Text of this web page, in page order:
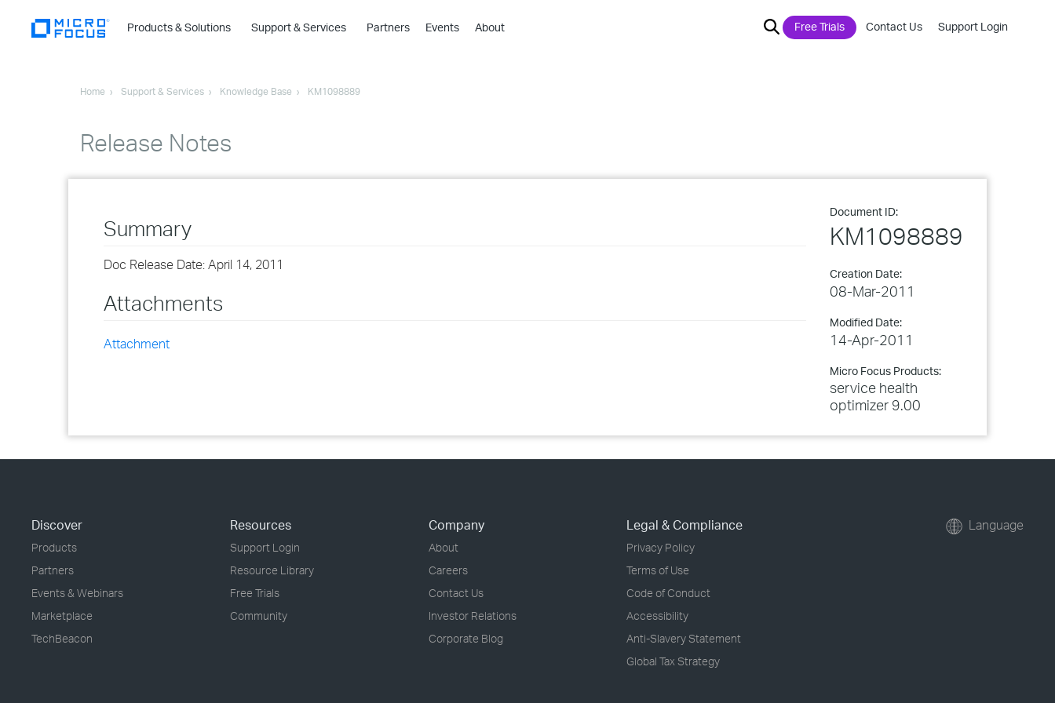
Products & Solutions
›
›
Support & Services Partners Events About Free Trials Contact Us Support Login
Home Support & Services Knowledge Base KM1098889
Release Notes
Document ID:
KM1098889
Creation Date:
08-Mar-2011
Modified Date:
14-Apr-2011
Micro Focus Products:
service health
optimizer 9.00
Summary
Doc Release Date: April 14, 2011
Attachments
Attachment
Discover
Products
Partners
Events & Webinars
Marketplace
TechBeacon
Resources
Support Login
Resource Library
Free Trials
Community
Company
About
Careers
Contact Us
Investor Relations
Corporate Blog
Legal & Compliance
Privacy Policy
Terms of Use
Code of Conduct
Accessibility
Anti-Slavery Statement
Global Tax Strategy
Language